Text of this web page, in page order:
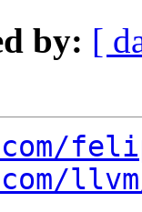
by: [